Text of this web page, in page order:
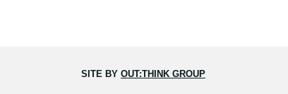
SITE BY OUT:THINK GROUP